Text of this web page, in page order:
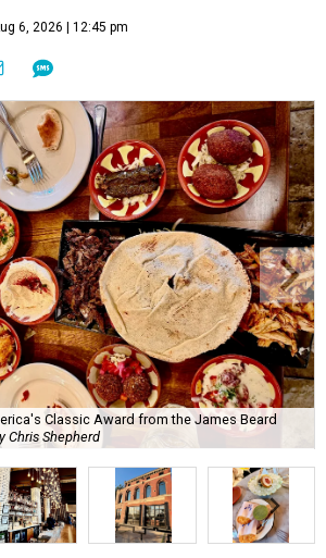
6, 2026 | 12:45 pm
Classic Award from the James Beard
Chris Shepherd